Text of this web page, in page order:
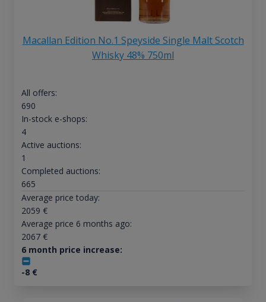
Macallan Edition No.1 Speyside Single Malt Scotch
Whisky 48% 750ml
All offers:
690
In-stock e-shops:
4
Active auctions:
1
Completed auctions:
665
Average price today:
2059 €
Average price 6 months ago:
2067€
6 month price increase:
-8€